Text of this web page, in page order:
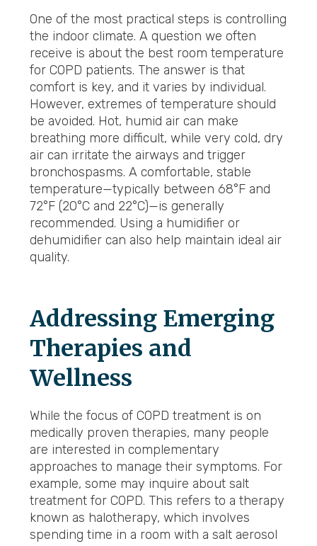
One of the most practical steps is controlling
the indoor climate. A question we often
receive is about the best room temperature
for COPD patients. The answer is that
comfort is key, and it varies by individual.
However, extremes of temperature should
be avoided. Hot, humid air can make
breathing more difficult, while very cold, dry
air can irritate the airways and trigger
bronchospasms. A comfortable, stable
temperature—typically between 68°F and
72°F (20°C and 22°C)—is generally
recommended. Using a humidifier or
dehumidifier can also help maintain ideal air
quality.
Addressing Emerging
Therapies and
Wellness
While the focus of COPD treatment is on
medically proven therapies, many people
are interested in complementary
approaches to manage their symptoms. For
example, some may inquire about salt
treatment for COPD. This refers to a therapy
known as halotherapy, which involves
spending time in a room with a salt aerosol